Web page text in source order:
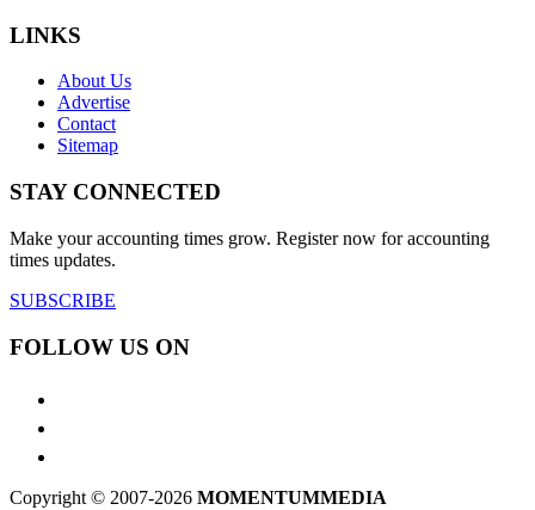
LINKS
About Us
Advertise
Contact
Sitemap
STAY CONNECTED
Make your accounting times grow. Register now for accounting
times updates.
SUBSCRIBE
FOLLOW US ON
Copyright © 2007-2026 MOMENTUMMEDIA